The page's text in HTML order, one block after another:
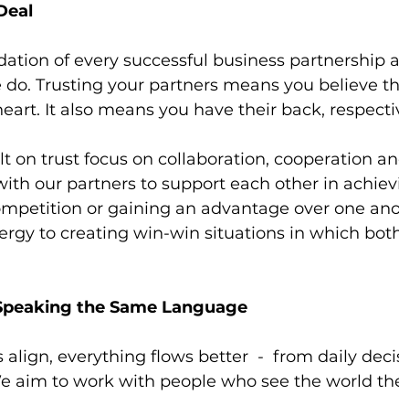
of every successful business partnership
Trusting your partners means you believe
It also means you have their back,
on trust focus on collaboration, cooperation
our partners to support each other in
or gaining an advantage over one
to creating win-win situations in which
the Same Language
align, everything flows better  -  from daily
aim to work with people who see the world